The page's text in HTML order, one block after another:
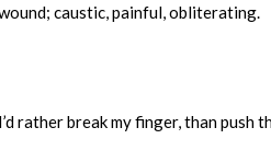
caustic, painful, obliterating.
rather break my finger, than push